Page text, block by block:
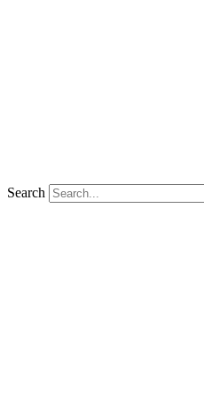
Search